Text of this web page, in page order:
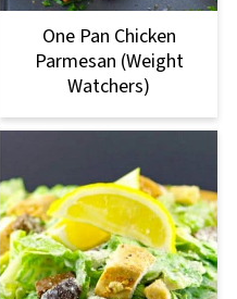
One Pan Chicken
Parmesan (Weight
Watchers)